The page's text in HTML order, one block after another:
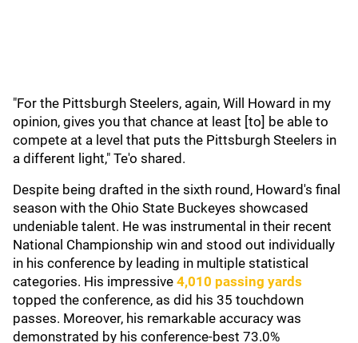
"For the Pittsburgh Steelers, again, Will Howard in my
opinion, gives you that chance at least [to] be able to
compete at a level that puts the Pittsburgh Steelers in
a different light," Te'o shared.
Despite being drafted in the sixth round, Howard's final
season with the Ohio State Buckeyes showcased
undeniable talent. He was instrumental in their recent
National Championship win and stood out individually
in his conference by leading in multiple statistical
categories. His impressive 4,010 passing yards
topped the conference, as did his 35 touchdown
passes. Moreover, his remarkable accuracy was
demonstrated by his conference-best 73.0%